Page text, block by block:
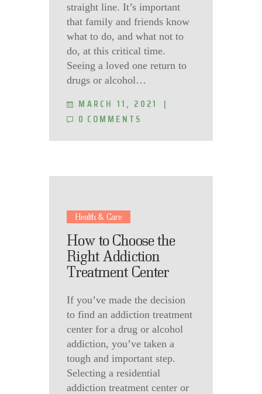
straight line. It’s important
that family and friends know
what to do, and what not to
do, at this critical time.
Seeing a loved one return to
drugs or alcohol…
MARCH 11, 2021
0 COMMENTS
Health & Care
How to Choose the
Right Addiction
Treatment Center
If you’ve made the decision
to find an addiction treatment
center for a drug or alcohol
addiction, you’ve taken a
tough and important step.
Selecting a residential
addiction treatment center or